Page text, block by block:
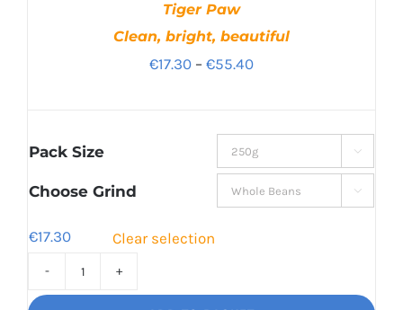
Tiger Paw
Clean, bright, beautiful
€17.30 – €55.40Price
through
€55.40
Pack Size 
Choose Grind 
€17.30 Clear selection